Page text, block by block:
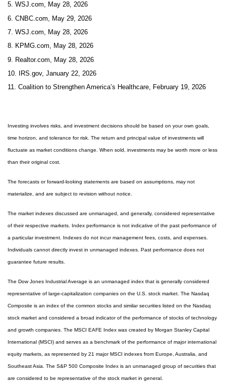
5. WSJ.com, May 28, 2026
6. CNBC.com, May 29, 2026
7. WSJ.com, May 28, 2026
8. KPMG.com, May 28, 2026
9. Realtor.com, May 28, 2026
10. IRS.gov, January 22, 2026
11. Coalition to Strengthen America’s Healthcare, February 19, 2026
Investing involves risks, and investment decisions should be based on your own goals,
time horizon, and tolerance for risk. The return and principal value of investments will
fluctuate as market conditions change. When sold, investments may be worth more or less
than their original cost.
The forecasts or forward-looking statements are based on assumptions, may not
materialize, and are subject to revision without notice.
The market indexes discussed are unmanaged, and generally, considered representative
of their respective markets. Index performance is not indicative of the past performance of
a particular investment. Indexes do not incur management fees, costs, and expenses.
Individuals cannot directly invest in unmanaged indexes. Past performance does not
guarantee future results.
The Dow Jones Industrial Average is an unmanaged index that is generally considered
representative of large-capitalization companies on the U.S. stock market. The Nasdaq
Composite is an index of the common stocks and similar securities listed on the Nasdaq
stock market and considered a broad indicator of the performance of stocks of technology
and growth companies. The MSCI EAFE Index was created by Morgan Stanley Capital
International (MSCI) and serves as a benchmark of the performance of major international
equity markets, as represented by 21 major MSCI indexes from Europe, Australia, and
Southeast Asia. The S&P 500 Composite Index is an unmanaged group of securities that
are considered to be representative of the stock market in general.